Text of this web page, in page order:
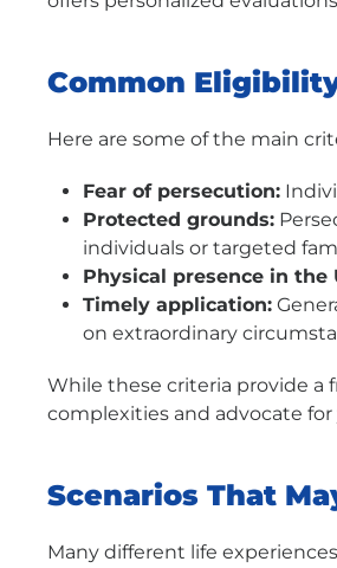
Common
Here are some of the main
Fear of persecution:
Protected grounds:
individuals or targeted
Physical presence in the
Timely application:
on extraordinary
While these criteria provide a
complexities and advocate
Scenarios That
Many different life